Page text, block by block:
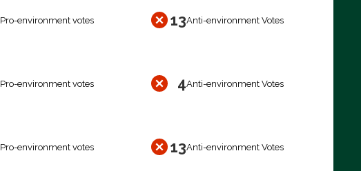
Pro-environment votes 13Anti-environment Votes
Pro-environment votes 4Anti-environment Votes
Pro-environment votes 13Anti-environment Votes